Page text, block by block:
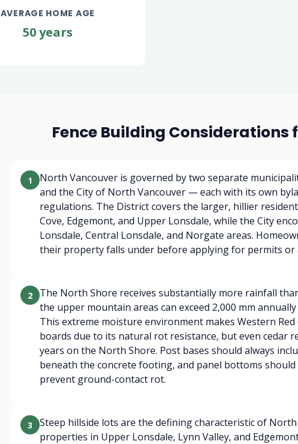
AVERAGE HOME AGE
50 years
Fence Building Considerations
1
North Vancouver is governed by two separate
and the City of North Vancouver — each with its own
regulations. The District covers the larger, hillier
Cove, Edgemont, and Upper Lonsdale, while the City
Lonsdale, Central Lonsdale, and Norgate areas.
their property falls under before applying for permits or
2
The North Shore receives substantially more rainfall
the upper mountain areas can exceed 2,000 mm
This extreme moisture environment makes Western
boards due to its natural rot resistance, but even cedar
years on the North Shore. Post bases should always
beneath the concrete footing, and panel bottoms
prevent ground-contact rot.
3
Steep hillside lots are the defining characteristic of
properties in Upper Lonsdale, Lynn Valley, and